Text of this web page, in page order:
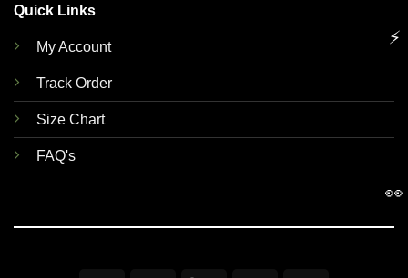
Quick Links
My Account
Track Order
Size Chart
FAQ's
⚡
👀